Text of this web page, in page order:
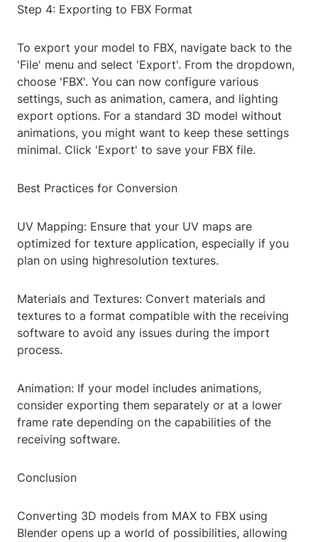
Step 4: Exporting to FBX Format
To export your model to FBX, navigate back to the
'File' menu and select 'Export'. From the dropdown,
choose 'FBX'. You can now configure various
settings, such as animation, camera, and lighting
export options. For a standard 3D model without
animations, you might want to keep these settings
minimal. Click 'Export' to save your FBX file.
Best Practices for Conversion
UV Mapping: Ensure that your UV maps are
optimized for texture application, especially if you
plan on using highresolution textures.
Materials and Textures: Convert materials and
textures to a format compatible with the receiving
software to avoid any issues during the import
process.
Animation: If your model includes animations,
consider exporting them separately or at a lower
frame rate depending on the capabilities of the
receiving software.
Conclusion
Converting 3D models from MAX to FBX using
Blender opens up a world of possibilities, allowing